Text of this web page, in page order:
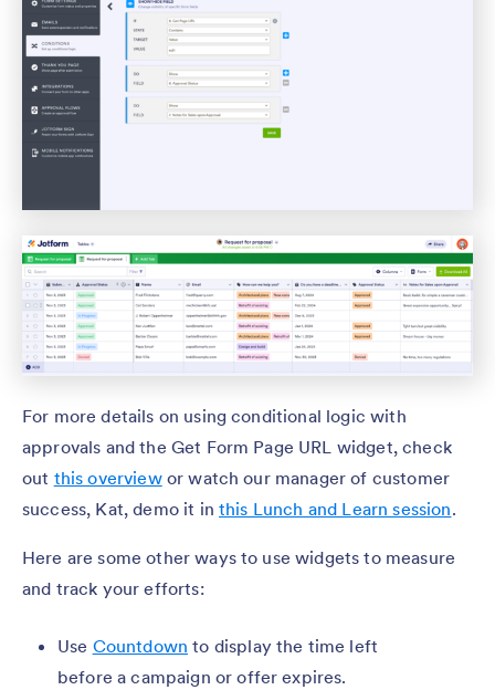
For more details on using conditional logic with
approvals and the Get Form Page URL widget, check
out this overviewor watch our manager of customer
success, Kat, demo it inthis Lunch and Learn session.
Here are some other ways to use widgets to measure
and track your efforts:
Use Countdown to display the time left
before a campaign or offer expires.